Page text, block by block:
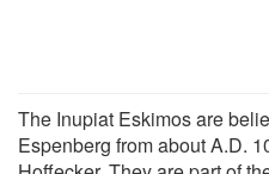
The Inupiat Eskimos are
Espenberg from about A.D.